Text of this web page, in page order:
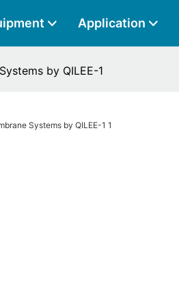
Application
by QILEE-1